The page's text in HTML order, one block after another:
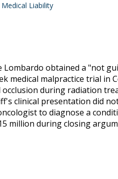
Medical Liability
Lombardo obtained a "not
medical malpractice trial in
during radiation
clinical presentation did
to diagnose a
million during closing